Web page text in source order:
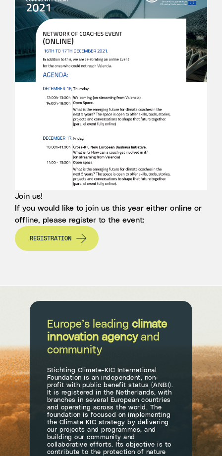
Join us!
If you would like to join us this year either online or
offline, please register to the event:
REGISTRATION
Europe’s leading climate
innovation agencyand
community
Stichting Climate-KIC International
Foundation is an independent, non-
profit with public benefit status (ANBI).
It is registered in the Netherlands, with
branches in several European countries
and operating across the world. The
foundation is focused on implementing
the Climate KIC strategy by delivering
our projects and programmes, and
building our community and
collaborative efforts. Its objective is to
contribute to the protection of nature